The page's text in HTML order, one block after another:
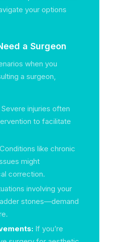
your options
a Surgeon
when you
a surgeon,
Severe injuries often
to facilitate
Conditions like chronic
might
correction.
involving your
stones—demand
If you’re